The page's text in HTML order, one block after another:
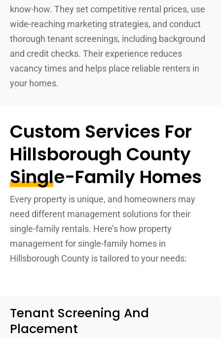
know-how. They set competitive rental prices, use
wide-reaching marketing strategies, and conduct
thorough tenant screenings, including background
and credit checks. Their experience reduces
vacancy times and helps place reliable renters in
your homes.
Custom Services For
Hillsborough County
Single-Family Homes
Every property is unique, and homeowners may
need different management solutions for their
single-family rentals. Here’s how property
management for single-family homes in
Hillsborough County is tailored to your needs:
Tenant Screening And
Placement